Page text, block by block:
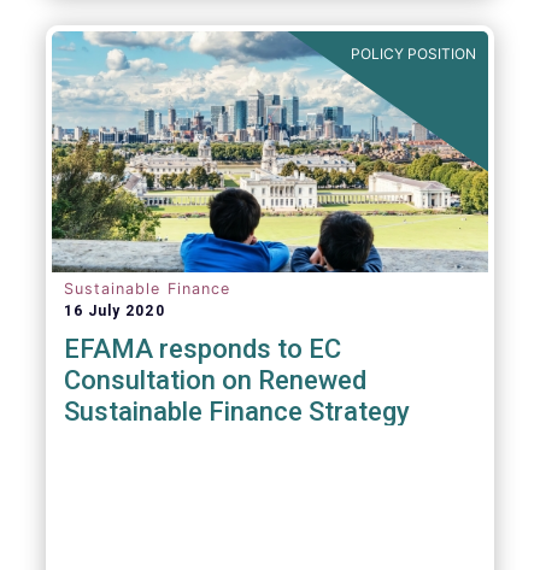
POLICY POSITION
Sustainable Finance
16 July 2020
EFAMA responds to EC
Consultation on Renewed
Sustainable Finance Strategy